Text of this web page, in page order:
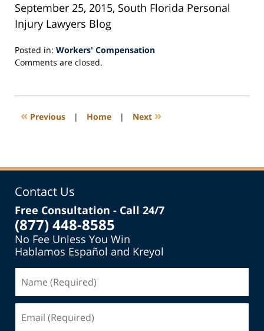
September 25, 2015, South Florida Personal
Injury Lawyers Blog
Posted in: Workers' Compensation
Updated:
2015
7:35
Comments are closed.
« Previous | Home | Next »
Contact Us
Free Consultation - Call 24/7
(877) 448-8585
No Fee Unless You Win
Hablamos Español and Kreyol
(Required)
(Required)